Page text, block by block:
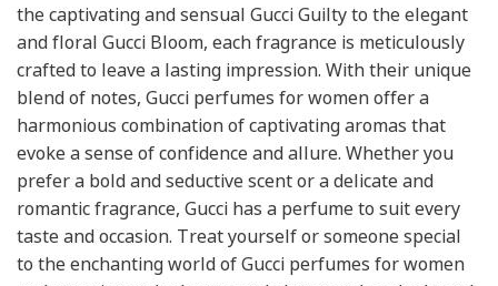
the captivating and sensual Gucci Guilty to the elegant
and floral Gucci Bloom, each fragrance is meticulously
crafted to leave a lasting impression. With their unique
blend of notes, Gucci perfumes for women offer a
harmonious combination of captivating aromas that
evoke a sense of confidence and allure. Whether you
prefer a bold and seductive scent or a delicate and
romantic fragrance, Gucci has a perfume to suit every
taste and occasion. Treat yourself or someone special
to the enchanting world of Gucci perfumes for women